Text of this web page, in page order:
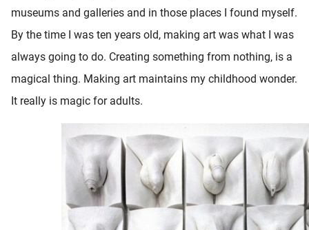
museums and galleries and in those places I found myself.
By the time I was ten years old, making art was what I was
always going to do. Creating something from nothing, is a
magical thing. Making art maintains my childhood wonder.
It really is magic for adults.